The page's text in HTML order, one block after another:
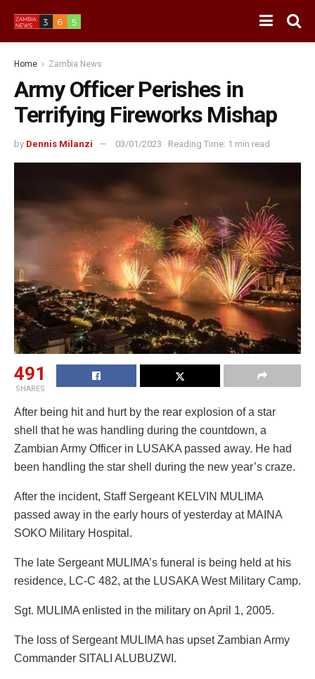
Home Zambia News
Army Officer Perishes in
Terrifying Fireworks Mishap
by Dennis Milanzi 03/01/2023 Reading Time: 1 min read
491
SHARES
After being hit and hurt by the rear explosion of a star
shell that he was handling during the countdown, a
Zambian Army Officer in LUSAKA passed away. He had
been handling the star shell during the new year’s craze.
After the incident, Staff Sergeant KELVIN MULIMA
passed away in the early hours of yesterday at MAINA
SOKO Military Hospital.
The late Sergeant MULIMA’s funeral is being held at his
residence, LC-C 482, at the LUSAKA West Military Camp.
Sgt. MULIMA enlisted in the military on April 1, 2005.
The loss of Sergeant MULIMA has upset Zambian Army
Commander SITALI ALUBUZWI.